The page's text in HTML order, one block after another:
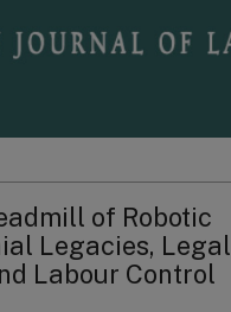
of Robotic
Legacies, Legal
Labour Control